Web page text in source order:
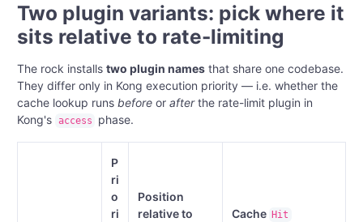
Two plugin variants: pick where it
sits relative to rate-limiting
The rock installs two plugin names that share one codebase.
They differ only in Kong execution priority — i.e. whether the
cache lookup runs before or afterthe rate-limit plugin in
Kong's access phase.
P
ri
o
ri
Position
relative to
Cache Hit